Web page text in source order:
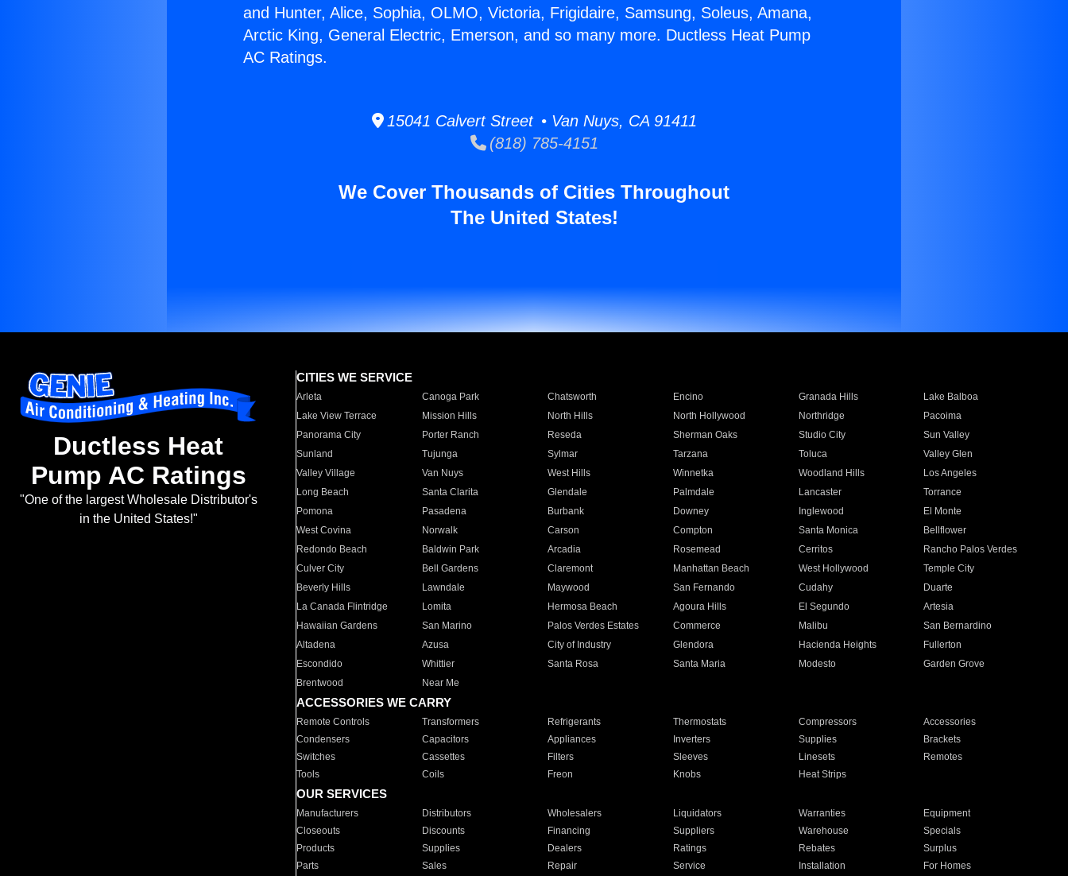
and Hunter, Alice, Sophia, OLMO, Victoria, Frigidaire, Samsung, Soleus, Amana,
Arctic King, General Electric, Emerson, and so many more. Ductless Heat Pump
AC Ratings.
15041 Calvert Street • Van Nuys, CA 91411
(818) 785-4151
We Cover Thousands of Cities Throughout
The United States!
Ductless Heat
Pump AC Ratings
"One of the largest Wholesale Distributor's
in the United States!"
CITIES WE SERVICE
Arleta Canoga Park Chatsworth Encino Granada Hills
Lake Balboa
Lake View Terrace
Mission Hills North Hills North Hollywood Northridge
Pacoima
Panorama City
Porter Ranch Reseda Sherman Oaks Studio City
Sun Valley
Sunland
Tujunga Sylmar Tarzana Toluca
Valley Glen
Valley Village
Van Nuys West Hills Winnetka Woodland Hills
Los Angeles
Long Beach
Santa Clarita Glendale Palmdale Lancaster
Torrance
Pomona
Pasadena Burbank Downey Inglewood
El Monte
West Covina
Norwalk Carson Compton Santa Monica
Bellflower
Redondo Beach
Baldwin Park Arcadia Rosemead Cerritos
Rancho Palos Verdes
Culver City
Bell Gardens Claremont Manhattan Beach West Hollywood
Temple City
Beverly Hills
Lawndale Maywood San Fernando Cudahy
Duarte
La Canada Flintridge
Lomita Hermosa Beach Agoura Hills El Segundo
Artesia
Hawaiian Gardens
San Marino Palos Verdes Estates Commerce Malibu
San Bernardino
Altadena
Azusa City of Industry Glendora Hacienda Heights
Fullerton
Escondido
Whittier Santa Rosa Santa Maria Modesto
Garden Grove
Brentwood
Near Me
ACCESSORIES WE CARRY
Remote Controls Transformers Refrigerants Thermostats Compressors
Accessories
Condensers
Capacitors Appliances Inverters Supplies
Brackets
Switches
Cassettes Filters Sleeves Linesets
Remotes
Tools
Coils Freon Knobs Heat Strips
OUR SERVICES
Manufacturers Distributors Wholesalers Liquidators Warranties
Equipment
Closeouts
Discounts Financing Suppliers Warehouse
Specials
Products
Supplies Dealers Ratings Rebates
Surplus
Parts
Sales Repair Service Installation For Homes